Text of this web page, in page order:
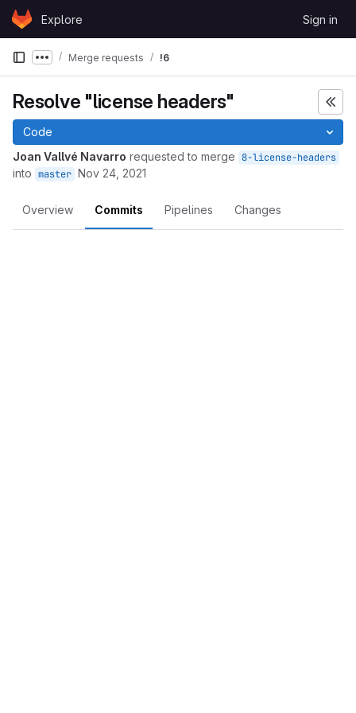
Skip to content
GitLabExplore Sign in
Show more breadcrumbs
Merge requests !6
Resolve "license headers"
Code
Joan Vallvé Navarro requested to merge 8-license-headers
into master Nov 24, 2021
Overview Commits Pipelines Changes